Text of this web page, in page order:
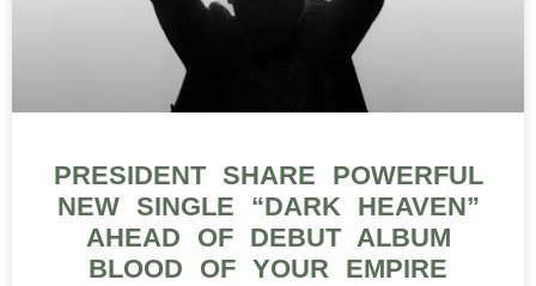
PRESIDENT SHARE POWERFUL
NEW SINGLE “DARK HEAVEN”
AHEAD OF DEBUT ALBUM
BLOOD OF YOUR EMPIRE